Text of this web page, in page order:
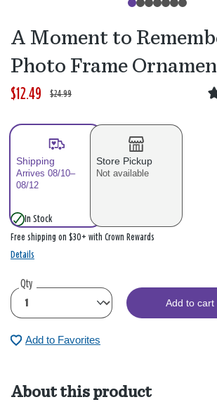
A Moment to
Photo Frame
$12.49
W
s
$24.99
,
s
Shipping
Arrives 08/10–
08/12
Store Pickup
Not available
In Stock
Free shipping on $30+ with Crown Rewards
Details
Qty
Add to cart
Add to Favorites
About this product